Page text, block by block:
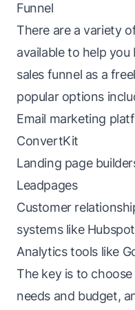
Funnel
There are a variety
available to help
sales funnel as a
popular options
Email marketing
ConvertKit
Landing page
Leadpages
Customer
systems like
Analytics tools like
The key is to
needs and budget,